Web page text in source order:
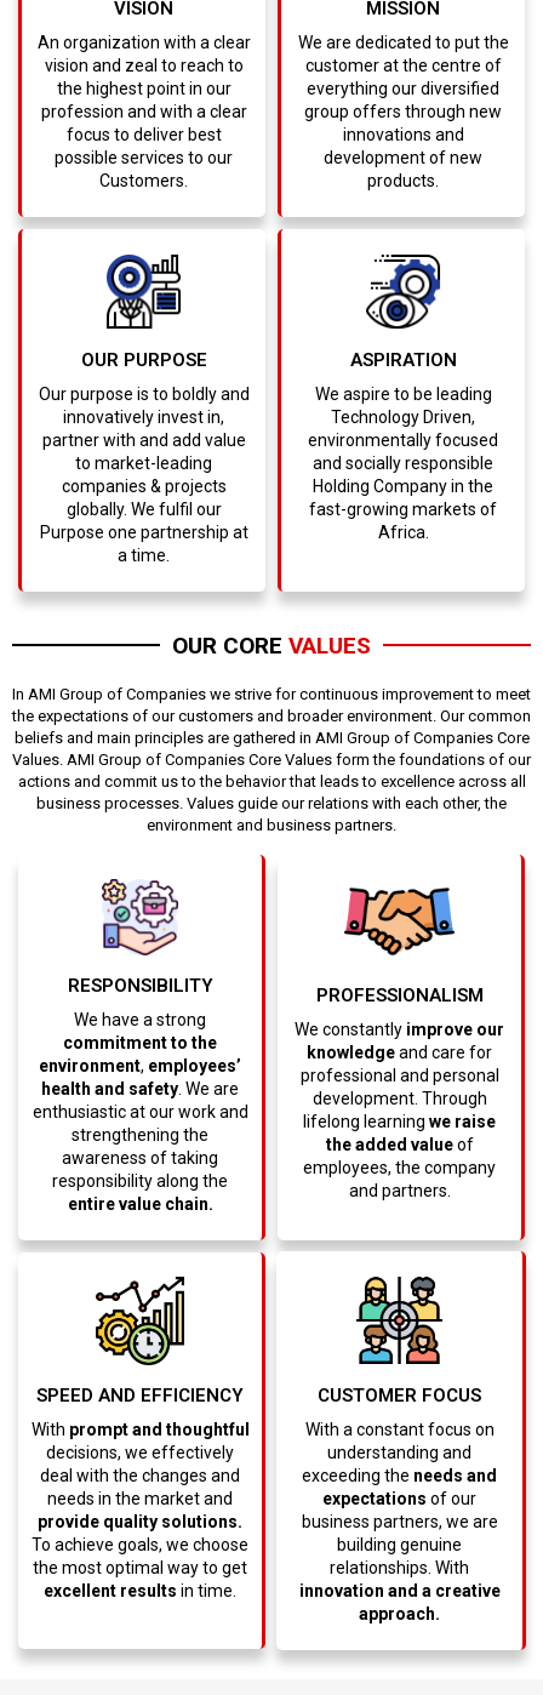
VISION
An organization with a clear
vision and zeal to reach to
the highest point in our
profession and with a clear
focus to deliver best
possible services to our
Customers.
MISSION
We are dedicated to put the
customer at the centre of
everything our diversified
group offers through new
innovations and
development of new
products.
OUR PURPOSE
Our purpose is to boldly and
innovatively invest in,
partner with and add value
to market-leading
companies & projects
globally. We fulfil our
Purpose one partnership at
a time.
ASPIRATION
We aspire to be leading
Technology Driven,
environmentally focused
and socially responsible
Holding Company in the
fast-growing markets of
Africa.
OUR CORE VALUES
In AMI Group of Companies we strive for continuous improvement to meet
the expectations of our customers and broader environment. Our common
beliefs and main principles are gathered in AMI Group of Companies Core
Values. AMI Group of Companies Core Values form the foundations of our
actions and commit us to the behavior that leads to excellence across all
business processes. Values guide our relations with each other, the
environment and business partners.
RESPONSIBILITY
We have a strong
commitment to the
environment, employees’
health and safety. We are
enthusiastic at our work and
strengthening the
awareness of taking
responsibility along the
entire value chain.
PROFESSIONALISM
We constantly improve our
knowledgeand care for
professional and personal
development. Through
lifelong learning we raise
the added valueof
employees, the company
and partners.
SPEED AND EFFICIENCY
With prompt and thoughtful
decisions, we effectively
deal with the changes and
needs in the market and
provide quality solutions.
To achieve goals, we choose
the most optimal way to get
excellent results in time.
CUSTOMER FOCUS
With a constant focus on
understanding and
exceeding the needs and
expectations of our
business partners, we are
building genuine
relationships. With
innovation and a creative
approach.